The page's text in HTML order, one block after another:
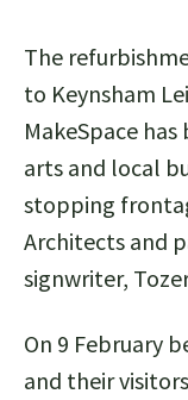
The
to Keynsham
MakeSpace
arts and local
stopping
Architects and
signwriter,
On 9 February
and their